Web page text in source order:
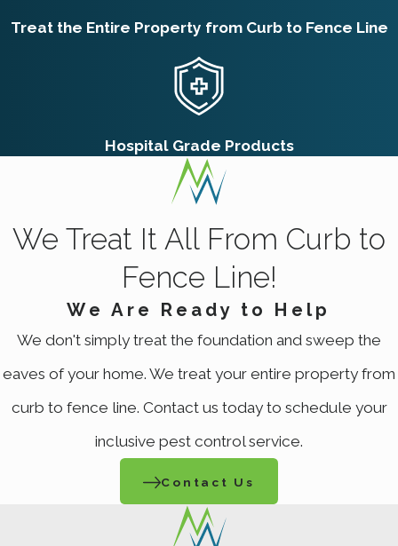
Treat the Entire Property from Curb to Fence Line
Hospital Grade Products
We Treat It All From Curb to
Fence Line!
We Are Ready to Help
We don't simply treat the foundation and sweep the
eaves of your home. We treat your entire property from
curb to fence line. Contact us today to schedule your
inclusive pest control service.
Contact Us